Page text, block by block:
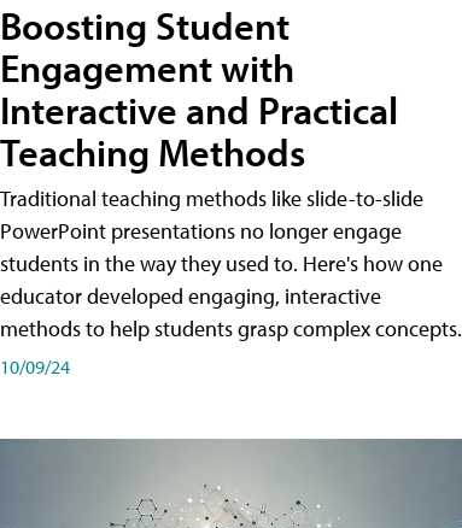
Boosting Student
Engagement with
Interactive and Practical
Teaching Methods
Traditional teaching methods like slide-to-slide
PowerPoint presentations no longer engage
students in the way they used to. Here's how one
educator developed engaging, interactive
methods to help students grasp complex concepts.
10/09/24